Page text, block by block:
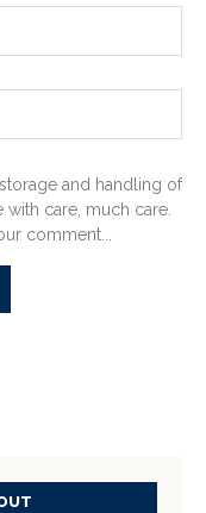
and handling of
care, much care.
comment...